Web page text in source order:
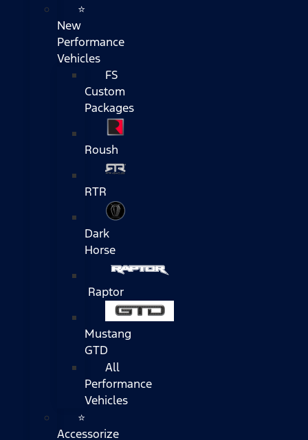
⭐
New
Performance
Vehicles
FS
Custom
Packages
Roush
RTR
Dark
Horse
Raptor
Mustang
GTD
All
Performance
Vehicles
⭐
Accessorize